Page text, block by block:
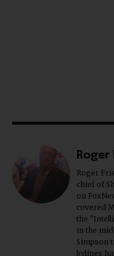
chief of
on
covered
the
in the
Simpson
bylines
The
the New